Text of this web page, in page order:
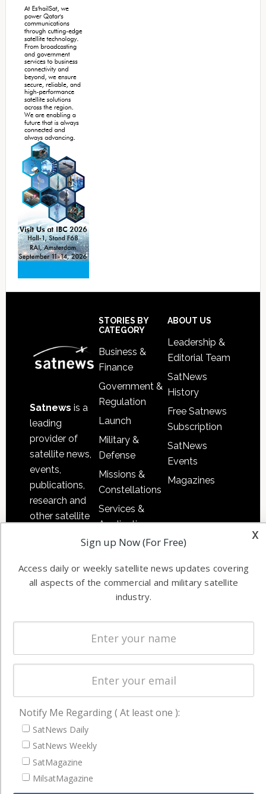
Satnews is a
leading
provider of
satellite news,
events,
publications,
research and
other satellite
information in
commercial
worldwide.
STORIES BY
CATEGORY
Business &
Finance
Government &
Regulation
Launch
Military &
Defense
Missions &
Constellations
Services &
Applications
Software
Ground
Systems
Licensing
Startups &
NewSpace
ABOUT US
Leadership &
Editorial Team
SatNews
History
Free Satnews
Subscription
SatNews
Events
Magazines
Latest Stories
Magazines
Events
Contact
x
Sign up Now (For Free)
Access daily or weekly satellite news updates covering
all aspects of the commercial and military satellite
industry.
Notify Me Regarding ( At least one ):
SatNews Daily
SatNews Weekly
SatMagazine
MilsatMagazine